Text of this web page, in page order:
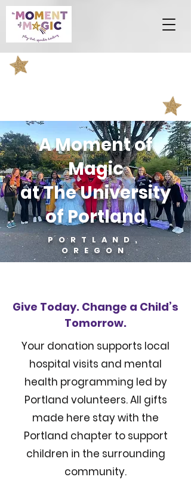
A Moment of
Magic
at The University
of Portland
PORTLAND,
OREGON
Give Today. Change a Child’s
Tomorrow.
Your donation supports local
hospital visits and mental
health programming led by
Portland volunteers. All gifts
made here stay with the
Portland chapter to support
children in the surrounding
community.